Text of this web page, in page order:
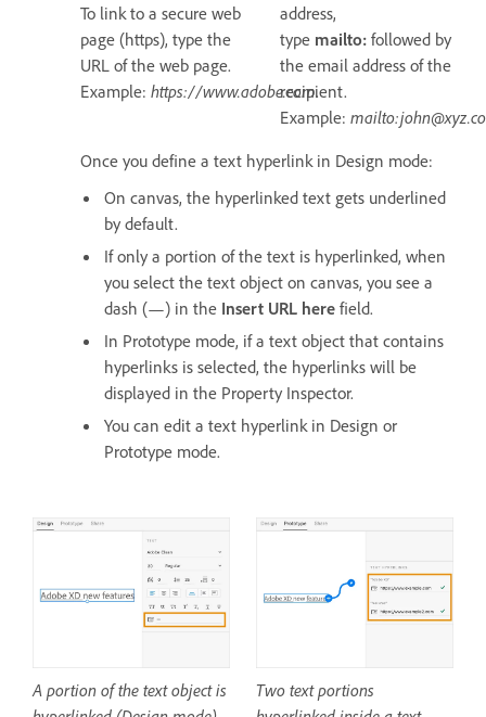
To link to a secure web
page (https), type the
URL of the web page.
Example: https://www.adobe.com.
address,
type mailto: followed by
the email address of the
recipient.
Example:
Once you define a text hyperlink in Design mode:
On canvas, the hyperlinked text gets underlined
by default.
If only a portion of the text is hyperlinked, when
you select the text object on canvas, you see a
dash (—) in the Insert URL here field.
In Prototype mode, if a text object that contains
hyperlinks is selected, the hyperlinks will be
displayed in the Property Inspector.
You can edit a text hyperlink in Design or
Prototype mode.
A portion of the text object is
Two text portions